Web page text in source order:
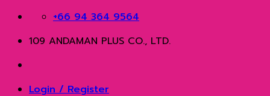
Skip
content
+66 94 364 9564
109 ANDAMAN PLUS CO., LTD.
Login / Register